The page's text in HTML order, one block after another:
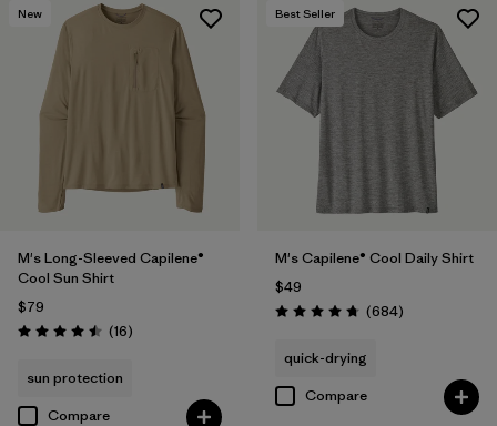
(21) (19)
Filter by
Size
Filter by
Features & Processes
Filter by
Materials & Fabric
New
M's Long-Sleeved Capilene®
Cool Sun Shirt
$79
Rating: 4.5 / 5 (16Reviews
)
sun protection
Compare
Best Seller
M's Capilene® Cool Daily Shirt
$49
Rating: 4.7 / 5 (684Reviews
)
quick-drying
Compare